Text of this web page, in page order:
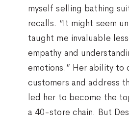
myself selling bathing
recalls. “It might seem
taught me invaluable
empathy and
emotions.” Her ability to
customers and address
led her to become the
a 40-store chain. But